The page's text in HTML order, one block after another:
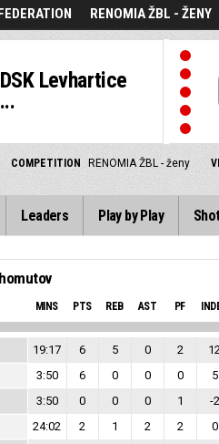
RENOMIA ŽBL - ŽENY
DSK Levhartice
...
COMPETITION RENOMIA ŽBL - ženy
Leaders Play by Play
MINS PTS REB AST PF
19:17 6 5 0 2
3:50 6 0 0 0
5
3:50 0 0 0 1
-2
24:02 2 1 2 2
0